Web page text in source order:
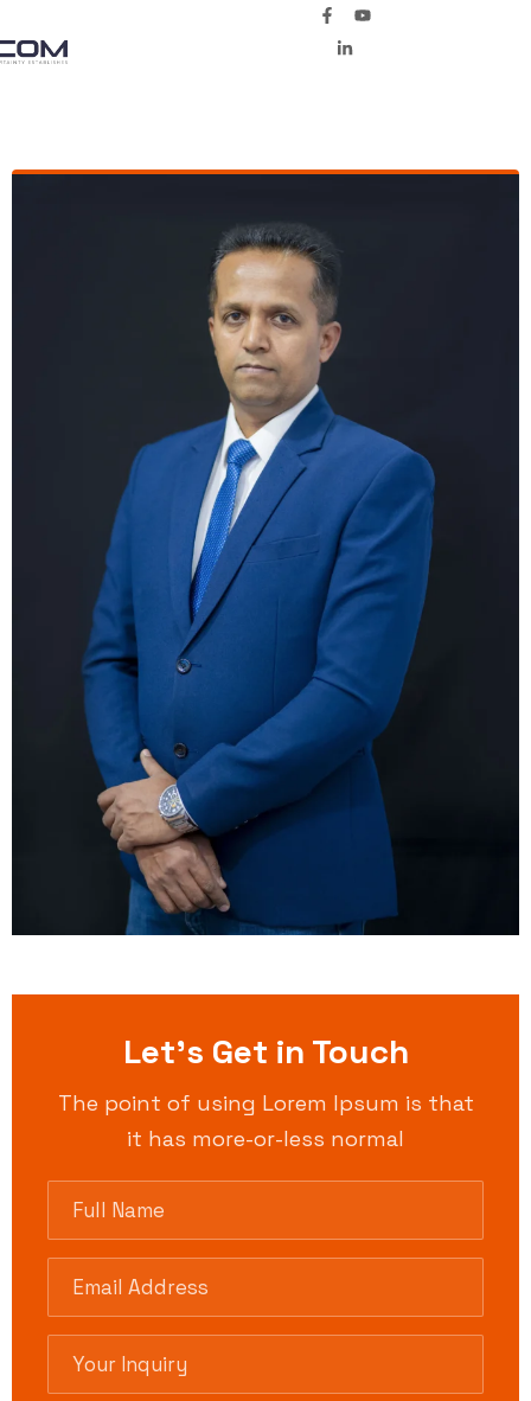
Let’s Get in Touch
The point of using Lorem Ipsum is that
it has more-or-less normal